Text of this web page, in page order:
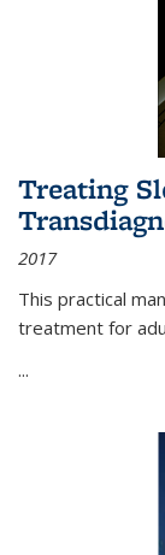
Treating
2017
This practical
treatment for
...